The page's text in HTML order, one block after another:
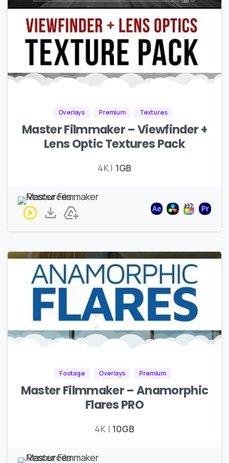
Overlays Premium Textures
Master Filmmaker – Viewfinder +
Lens Optic Textures Pack
4K | 1GB
Footage Overlays Premium
Master Filmmaker – Anamorphic
Flares PRO
4K | 10GB